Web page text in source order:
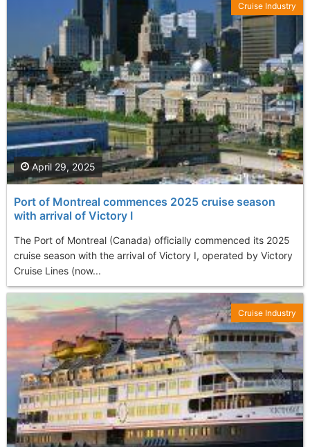
Port of Montreal commences 2025 cruise season
with arrival of Victory I
The Port of Montreal (Canada) officially commenced its 2025
cruise season with the arrival of Victory I, operated by Victory
Cruise Lines (now...
April 29, 2025
Cruise Industry
Cruise Industry